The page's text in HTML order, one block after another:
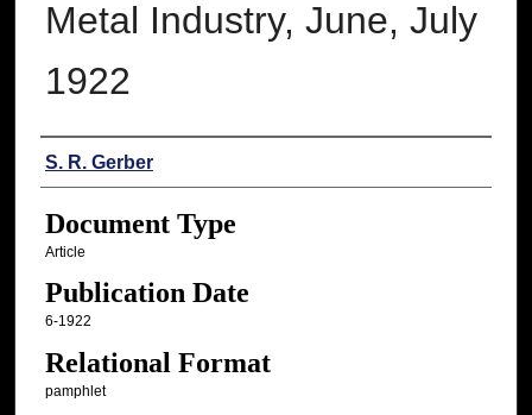
Metal Industry, June, July
1922
Authors
S. R. Gerber
Document Type
Article
Publication Date
6-1922
Relational Format
pamphlet